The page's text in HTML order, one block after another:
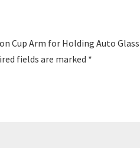
Cup Arm for Holding Auto Glass
fields are marked *